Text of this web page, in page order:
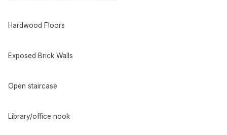
Hardwood Floors
Exposed Brick Walls
Open staircase
Library/office nook